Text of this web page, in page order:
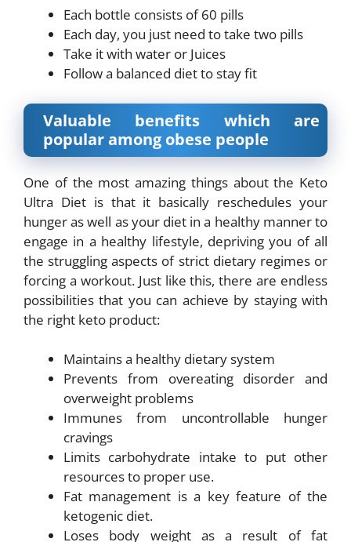
Each bottle consists of 60 pills
Each day, you just need to take two pills
Take it with water or Juices
Follow a balanced diet to stay fit
Valuable benefits which are
popular among obese people
One of the most amazing things about the Keto
Ultra Diet is that it basically reschedules your
hunger as well as your diet in a healthy manner to
engage in a healthy lifestyle, depriving you of all
the struggling aspects of strict dietary regimes or
forcing a workout. Just like this, there are endless
possibilities that you can achieve by staying with
the right keto product:
Maintains a healthy dietary system
Prevents from overeating disorder and
overweight problems
Immunes from uncontrollable hunger
cravings
Limits carbohydrate intake to put other
resources to proper use.
Fat management is a key feature of the
ketogenic diet.
Loses body weight as a result of fat